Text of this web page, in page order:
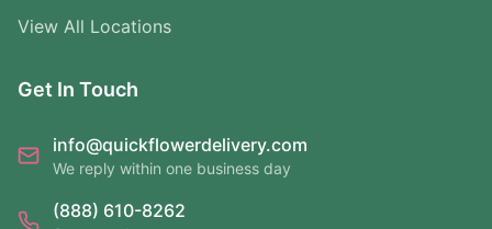
View All Locations
Get In Touch
info@quickflowerdelivery.com
We reply within one business day
(888) 610-8262